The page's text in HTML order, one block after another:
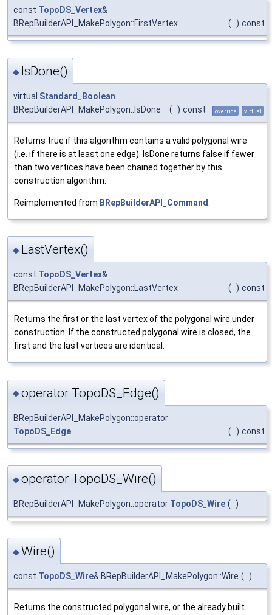
const TopoDS_Vertex&
BRepBuilderAPI_MakePolygon::FirstVertex
( ) const
◆ IsDone()
virtual Standard_Boolean
BRepBuilderAPI_MakePolygon::IsDone
( ) const override virtual
Returns true if this algorithm contains a valid polygonal wire
(i.e. if there is at least one edge). IsDone returns false if fewer
than two vertices have been chained together by this
construction algorithm.
Reimplemented from BRepBuilderAPI_Command
◆ LastVertex()
const TopoDS_Vertex&
BRepBuilderAPI_MakePolygon::LastVertex
( ) const
Returns the first or the last vertex of the polygonal wire under
construction. If the constructed polygonal wire is closed, the
first and the last vertices are identical.
◆operator TopoDS_Edge()
BRepBuilderAPI_MakePolygon::operator
TopoDS_Edge
( ) const
◆operator TopoDS_Wire()
BRepBuilderAPI_MakePolygon::operator TopoDS_Wire ( )
◆Wire()
const TopoDS_Wire& BRepBuilderAPI_MakePolygon::Wire ( )
Returns the constructed polygonal wire, or the already built